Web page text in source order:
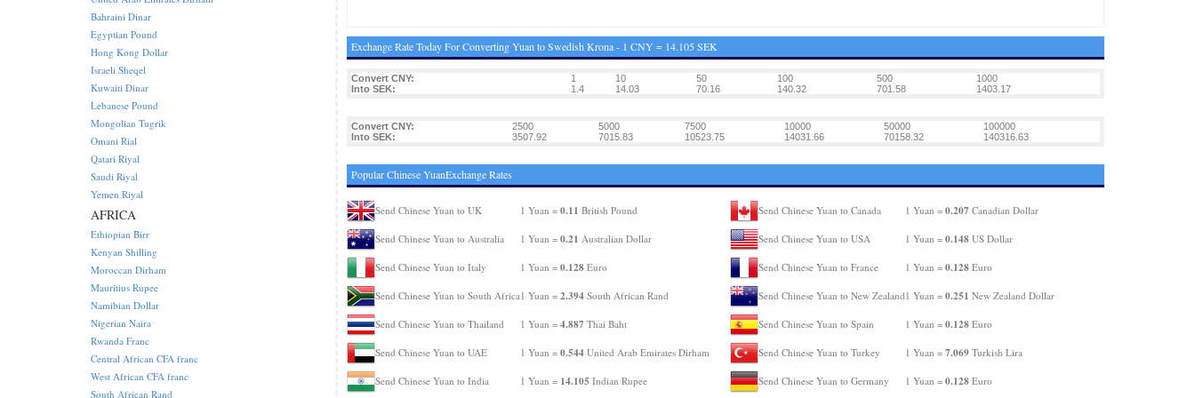
Exchange Rate Today For Converting Yuan to Swedish Krona - 1 CNY = 14.105 SEK
Convert CNY: 1 10 50 100 500
1000
Into SEK:
1.4 14.03 70.16 140.32 701.58 1403.17
Convert CNY: 2500 5000 7500 10000 50000
100000
Into SEK:
3507.92 7015.83 10523.75 14031.66 70158.32 140316.63
Popular Chinese YuanExchange Rates
Send Chinese Yuan to UK 1 Yuan = 0.11 British Pound
Send Chinese Yuan to Australia 1 Yuan = 0.21 Australian Dollar
Send Chinese Yuan to Italy 1 Yuan = 0.128Euro
Send Chinese Yuan to South Africa1 Yuan = 2.394South African Rand
Send Chinese Yuan to Thailand 1 Yuan = 4.887 Thai Baht
Send Chinese Yuan to UAE 1 Yuan = 0.544United Arab Emirates Dirham
Send Chinese Yuan to India 1 Yuan = 14.105 Indian Rupee
Send Chinese Yuan to Canada 1 Yuan = 0.207 Canadian Dollar
Send Chinese Yuan to USA 1 Yuan = 0.148US Dollar
Send Chinese Yuan to France 1 Yuan = 0.128Euro
Send Chinese Yuan to New Zealand 1 Yuan = 0.251 New Zealand Dollar
Send Chinese Yuan to Spain 1 Yuan = 0.128Euro
Send Chinese Yuan to Turkey 1 Yuan = 7.069Turkish Lira
Send Chinese Yuan to Germany 1 Yuan = 0.128Euro
Bahraini Dinar
Egyptian Pound
Hong Kong Dollar
Israeli Sheqel
Kuwaiti Dinar
Lebanese Pound
Mongolian Tugrik
Omani Rial
Qatari Riyal
Saudi Riyal
Yemen Riyal
AFRICA
Ethiopian Birr
Kenyan Shilling
Moroccan Dirham
Mauritius Rupee
Namibian Dollar
Nigerian Naira
Rwanda Franc
Central African CFA franc
West African CFA franc
South African Rand